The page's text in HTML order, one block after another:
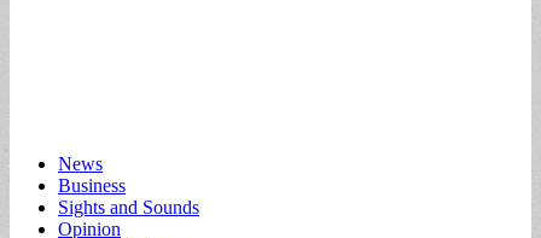
Main
menu
Skip
content
News
Business
Sights and Sounds
Opinion